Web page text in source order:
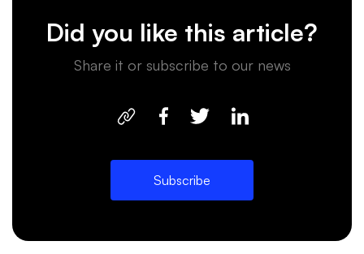
Did you like this article?
Share it or subscribe to our news
Subscribe